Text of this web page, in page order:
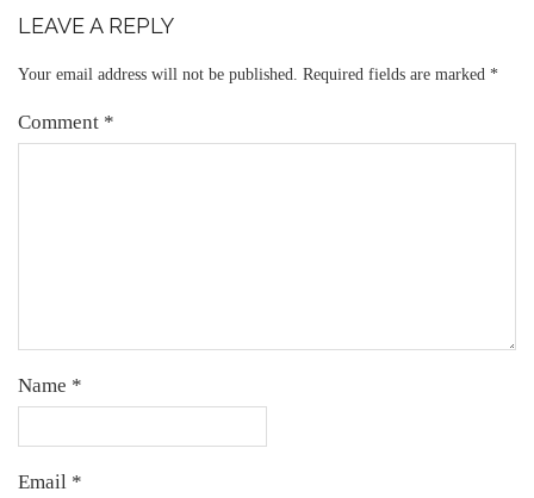
LEAVE A REPLY
Your email address will not be published. Required fields are marked *
Comment *
Name *
Email *